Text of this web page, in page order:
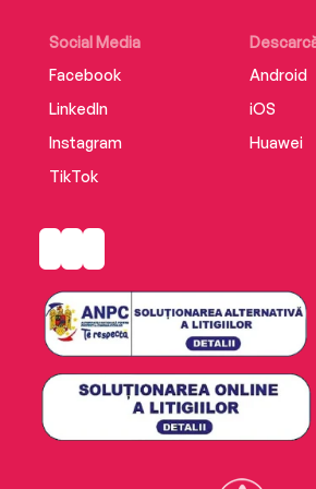
Social Media
Facebook
LinkedIn
Instagram
TikTok
Android
iOS
Huawei